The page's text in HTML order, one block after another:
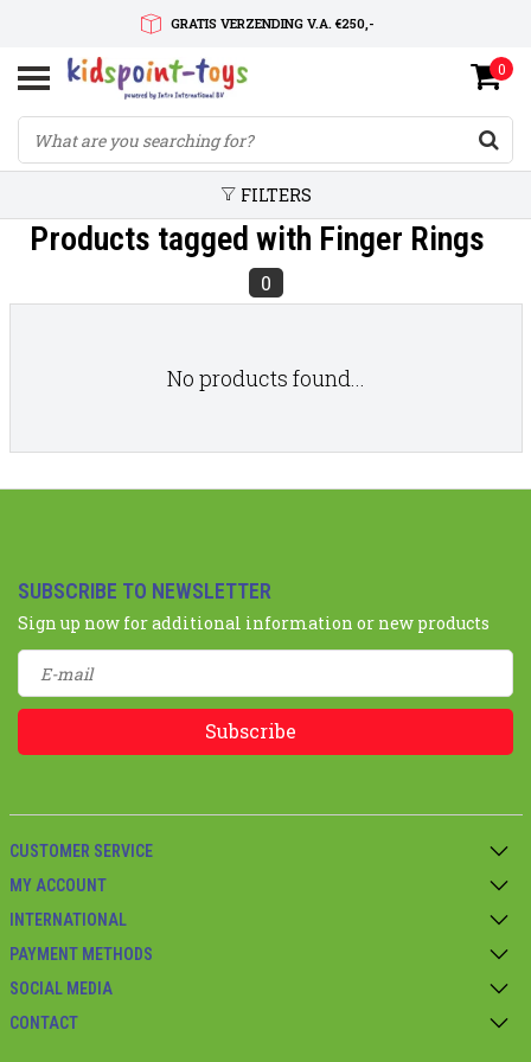
GRATIS VERZENDING V.A. €250,-
SNELLE LEVERTIJD
SERVICE OP MAAT
0
FILTERS
Products tagged with Finger Rings
0
No products found...
SUBSCRIBE TO NEWSLETTER
Sign up now for additional information or new products
Subscribe
CUSTOMER SERVICE
MY ACCOUNT
INTERNATIONAL
PAYMENT METHODS
SOCIAL MEDIA
CONTACT